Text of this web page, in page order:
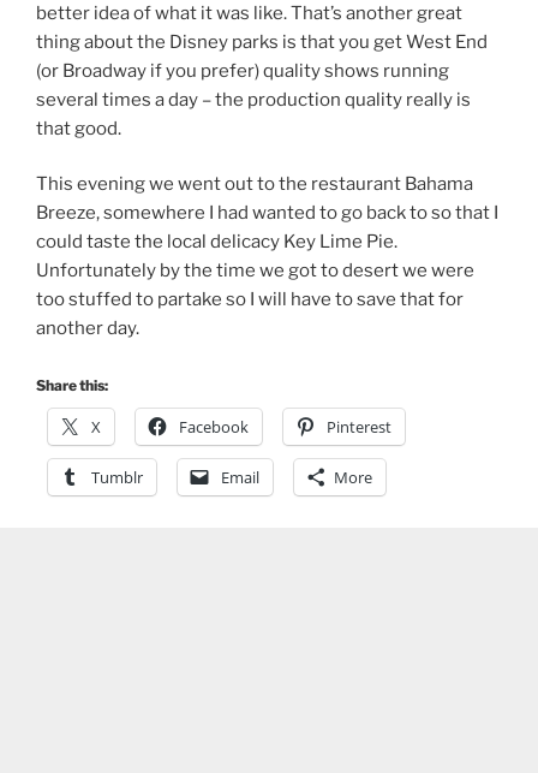
better idea of what it was like. That’s another great
thing about the Disney parks is that you get West End
(or Broadway if you prefer) quality shows running
several times a day – the production quality really is
that good.
This evening we went out to the restaurant Bahama
Breeze, somewhere I had wanted to go back to so that I
could taste the local delicacy Key Lime Pie.
Unfortunately by the time we got to desert we were
too stuffed to partake so I will have to save that for
another day.
Share this:
X Facebook Pinterest
Tumblr Email More